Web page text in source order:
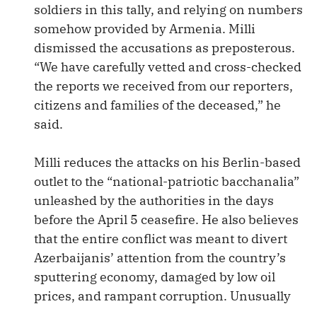
soldiers in this tally, and relying on numbers
somehow provided by Armenia. Milli
dismissed the accusations as preposterous.
“We have carefully vetted and cross-checked
the reports we received from our reporters,
citizens and families of the deceased,” he
said.
Milli reduces the attacks on his Berlin-based
outlet to the “national-patriotic bacchanalia”
unleashed by the authorities in the days
before the April 5 ceasefire. He also believes
that the entire conflict was meant to divert
Azerbaijanis’ attention from the country’s
sputtering economy, damaged by low oil
prices, and rampant corruption. Unusually